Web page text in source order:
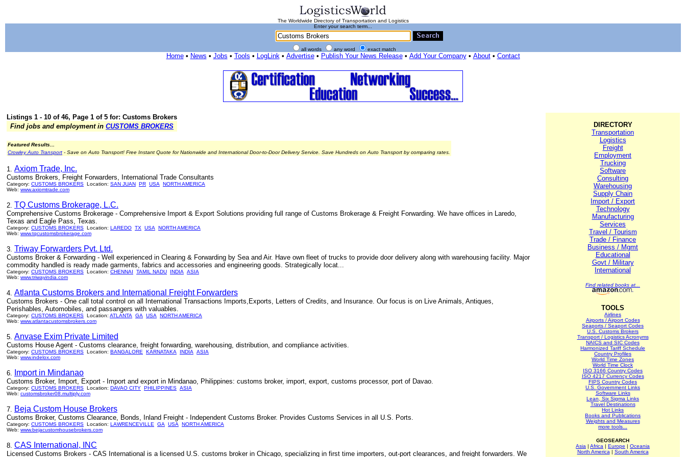
The Worldwide Directory of Transportation and Logistics
Enter your search term...
all words any word exact match
Home• News • Jobs • Tools • LogLink• Advertise• Publish Your News Release• Add Your Company• About• Contact
Listings 1 - 10 of 46, Page 1 of 5 for: Customs Brokers
Find jobs and employment in CUSTOMS BROKERS
Featured Results...
Crowley Auto Transport - Save on Auto Transport! Free Instant Quote for Nationwide and International Door-to-Door Delivery Service. Save Hundreds on Auto Transport by comparing rates.
1. Axiom Trade, Inc.
Customs Brokers, Freight Forwarders, International Trade Consultants
Category: CUSTOMS BROKERS Location: SAN JUAN PR USA
NORTH AMERICA
Web: www.axiomtrade.com
2. TQ Customs Brokerage, L.C.
Comprehensive Customs Brokerage - Comprehensive Import & Export Solutions providing full range of Customs Brokerage & Freight Forwarding. We have offices in Laredo,
Texas and Eagle Pass, Texas.
Category: CUSTOMS BROKERS Location: LAREDO TX USA
NORTH AMERICA
Web: www.tqcustomsbrokerage.com
3. Triway Forwarders Pvt. Ltd.
Customs Broker & Forwarding - Well experienced in Clearing & Forwarding by Sea and Air. Have own fleet of trucks to provide door delivery along with warehousing facility. Major
commodity handled is ready made garments, fabrics and accessories and engineering goods. Strategically locat...
Category: CUSTOMS BROKERS Location: CHENNAI TAMIL NADU INDIA
ASIA
Web: www.triwayindia.com
4. Atlanta Customs Brokers and International Freight Forwarders
Customs Brokers - One call total control on all International Transactions Imports,Exports, Letters of Credits, and Insurance. Our focus is on Live Animals, Antiques,
Perishables, Automobiles, and passangers with valuables.
Category: CUSTOMS BROKERS Location: ATLANTA GA USA
NORTH AMERICA
Web: www.atlantacustomsbrokers.com
5. Anvase Exim Private Limited
Customs House Agent - Customs clearance, freight forwarding, warehousing, distribution, and compliance activities.
Category: CUSTOMS BROKERS Location: BANGALORE KARNATAKA INDIA
ASIA
Web: www.indelox.com
6. Import in Mindanao
Customs Broker, Import, Export - Import and export in Mindanao, Philippines: customs broker, import, export, customs processor, port of Davao.
Category: CUSTOMS BROKERS Location: DAVAO CITY PHILIPPINES ASIA
Web: customsbroker08.multiply.com
7. Beja Custom House Brokers
Customs Broker, Customs Clearance, Bonds, Inland Freight - Independent Customs Broker. Provides Customs Services in all U.S. Ports.
Category: CUSTOMS BROKERS Location: LAWRENCEVILLE GA USA
NORTH AMERICA
Web: www.bejacustomhousebrokers.com
8. CAS International, INC
Licensed Customs Brokers - CAS International is a licensed U.S. customs broker in Chicago, specializing in first time importers, out-port clearances, and freight forwarders. We
DIRECTORY
Transportation
Logistics
Freight
Employment
Trucking
Software
Consulting
Warehousing
Supply Chain
Import / Export
Technology
Manufacturing
Services
Travel / Tourism
Trade / Finance
Business / Mgmt
Educational
Govt / Military
International
Find related books at...
TOOLS
Airlines
Airports / Airport Codes
Seaports / Seaport Codes
U.S. Customs Brokers
Transport / Logistics Acronyms
NAICS and SIC Codes
Harmonized Tariff Schedule
Country Profiles
World Time Zones
World Time Clock
ISO 3166 Country Codes
ISO 4217 Currency Codes
FIPS Country Codes
U.S. Government Links
Software Links
Lean, Six Sigma Links
Travel Destinations
Hot Links
Books and Publications
Weights and Measures
more tools...
GEOSEARCH
Asia | Africa | Europe | Oceania
North America | South America